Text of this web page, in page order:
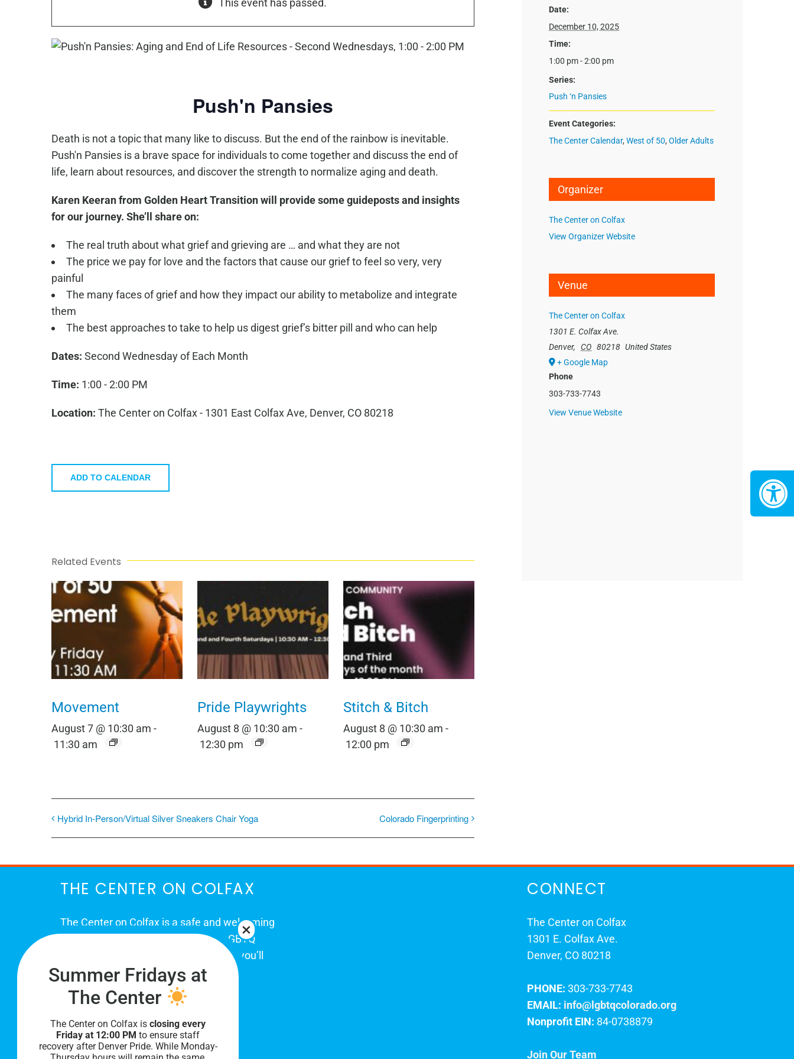
Push'n Pansies
Death is not a topic that many like to discuss. But the end of the rainbow is inevitable.
Push'n Pansies is a brave space for individuals to come together and discuss the end of
life, learn about resources, and discover the strength to normalize aging and death.
Karen Keeran from Golden Heart Transition will provide some guideposts and insights
for our journey. She’ll share on:
The real truth about what grief and grieving are … and what they are not
The price we pay for love and the factors that cause our grief to feel so very, very
painful
The many faces of grief and how they impact our ability to metabolize and integrate
them
The best approaches to take to help us digest grief’s bitter pill and who can help
Dates: Second Wednesday of Each Month
Time: 1:00 - 2:00 PM
Location: The Center on Colfax - 1301 East Colfax Ave, Denver, CO 80218
ADD TO CALENDAR
Related Events
Movement
August 7 @ 10:30 am -
11:30 am
Pride Playwrights
August 8 @ 10:30 am -
12:30 pm
Stitch & Bitch
August 8 @ 10:30 am -
12:00 pm
Hybrid In-Person/Virtual Silver Sneakers Chair Yoga Colorado Fingerprinting
Date:
December 10, 2025
Time:
1:00 pm - 2:00 pm
Series:
Push ‘n Pansies
Event Categories:
The Center Calendar,West of 50,Older Adults
Organizer
The Center on Colfax
View Organizer Website
Venue
The Center on Colfax
1301 E. Colfax Ave.
Denver, CO 80218 United States
+ Google Map
Phone
303-733-7743
View Venue Website
THE CENTER ON COLFAX
The Center on Colfax is a safe and welcoming
place for Colorado's proud, diverse LGBTQ
community. When you visit our space, you’ll
be affirmed and accepted, heard and
understood.
CONNECT
The Center on Colfax
1301 E. Colfax Ave.
Denver, CO 80218
PHONE: 303-733-7743
EMAIL: info@lgbtqcolorado.org
Nonprofit EIN: 84-0738879
Join Our Team
Summer Fridays at
The Center
The Center on Colfax isclosing every
Friday at 12:00 PM to ensure staff
recovery after Denver Pride. While Monday-